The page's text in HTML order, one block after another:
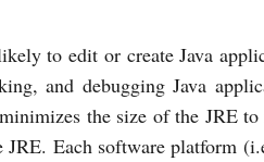
to edit or create Java
and debugging Java
the size of the JRE
JRE. Each software platform